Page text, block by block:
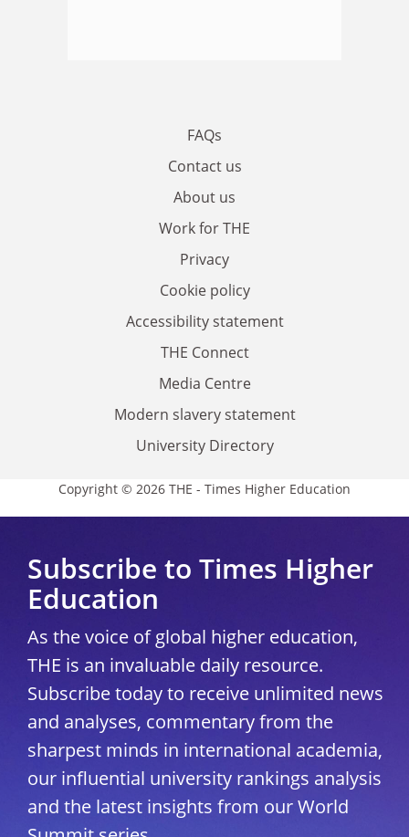
FAQs
Contact us
About us
Work for THE
Privacy
Cookie policy
Accessibility statement
THE Connect
Media Centre
Modern slavery statement
University Directory
Copyright © 2026 THE - Times Higher Education
Subscribe to Times Higher
Education
As the voice of global higher education,
THE is an invaluable daily resource.
Subscribe today to receive unlimited news
and analyses, commentary from the
sharpest minds in international academia,
our influential university rankings analysis
and the latest insights from our World